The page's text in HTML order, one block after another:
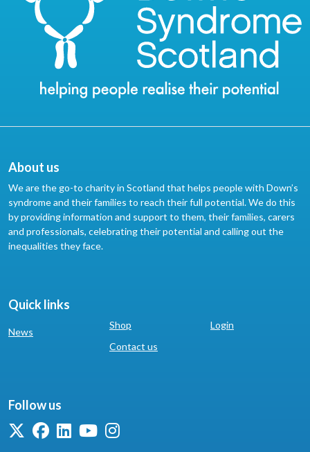
About us
We are the go-to charity in Scotland that helps people with Down’s
syndrome and their families to reach their full potential. We do this
by providing information and support to them, their families, carers
and professionals, celebrating their potential and calling out the
inequalities they face.
Quick links
News
Shop
Contact us
Login
Follow us